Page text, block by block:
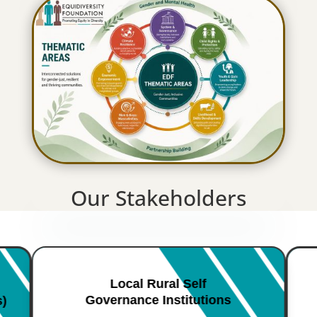
Our Stakeholders
Local Rural Self
Governance Institutions